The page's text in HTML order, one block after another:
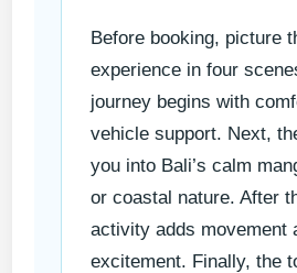
Before booking, picture
experience in four
journey begins with
vehicle support. Next,
you into Bali’s calm
or coastal nature. After
activity adds movement
excitement. Finally, the